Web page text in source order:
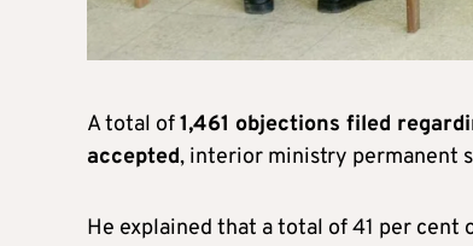
A total of1,461 objections filed
accepted, interior ministry permanent
He explained that a total of 41 per